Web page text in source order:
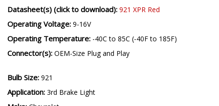
Datasheet(s) (click to download): 921 XPR Red
Operating Voltage: 9-16V
Operating Temperature: -40C to 85C (-40F to 185F)
Connector(s): OEM-Size Plug and Play
Bulb Size: 921
Application: 3rd Brake Light